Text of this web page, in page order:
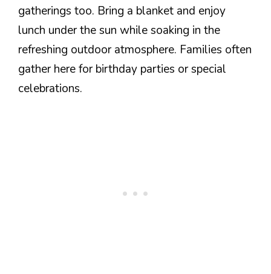
gatherings too. Bring a blanket and enjoy
lunch under the sun while soaking in the
refreshing outdoor atmosphere. Families often
gather here for birthday parties or special
celebrations.